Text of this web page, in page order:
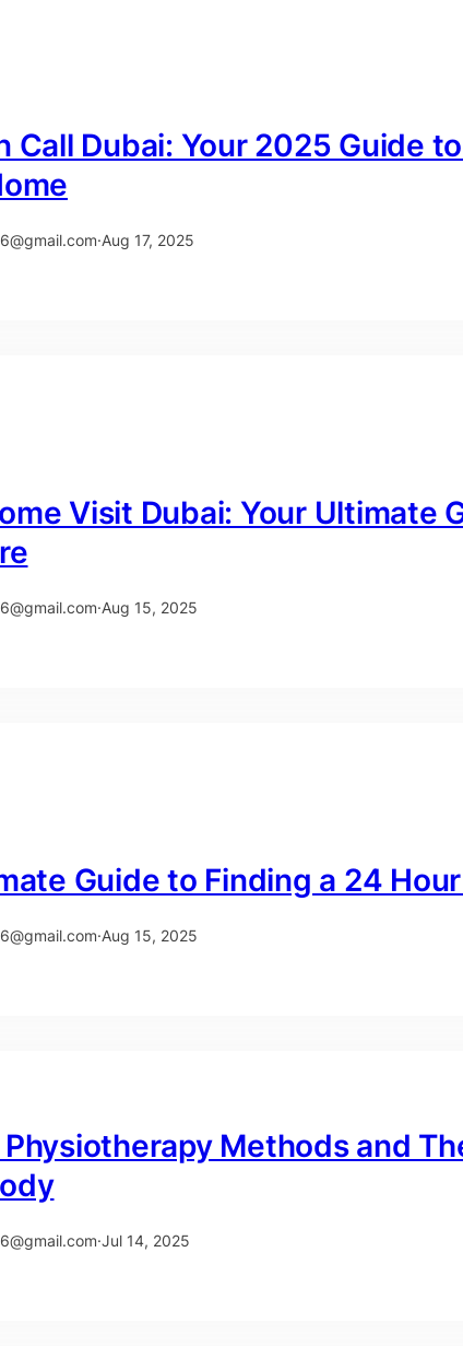
Call Dubai: Your 2025 Guide
·Aug 17, 2025
Visit Dubai: Your Ultimate
·Aug 15, 2025
Guide to Finding a 24
·Aug 15, 2025
Methods and
·Jul 14, 2025